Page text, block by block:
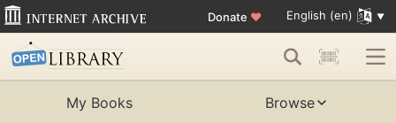
Donate ♥ English (en)
My Books Browse